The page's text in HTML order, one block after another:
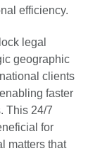
efficiency.
legal
geographic
clients
faster
This 24/7
for
matters that